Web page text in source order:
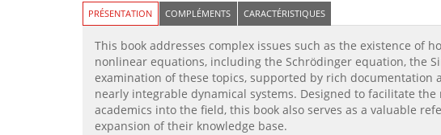
PRÉSENTATION COMPLÉMENTS CARACTÉRISTIQUES
This book addresses complex issues such as the existence
nonlinear equations, including the Schrödinger equation, the
examination of these topics, supported by rich
nearly integrable dynamical systems. Designed to facilitate
academics into the field, this book also serves as a valuable
expansion of their knowledge base.